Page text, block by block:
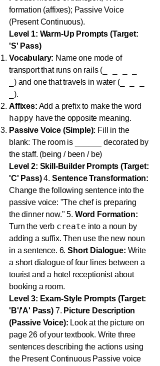
formation (affixes); Passive Voice
(Present Continuous).
Level 1: Warm-Up Prompts (Target:
'S' Pass)
Vocabulary: Name one mode of
transport that runs on rails (
) and one that travels in water (_ _ _
).
Affixes: Add a prefix to make the word
happy have the opposite meaning.
Passive Voice (Simple): Fill in the
blank: The room is ______ decorated by
the staff. (being / been / be)
Level 2: Skill-Builder Prompts (Target:
'C' Pass)4. Sentence Transformation:
Change the following sentence into the
passive voice: "The chef is preparing
the dinner now." 5. Word Formation:
Turn the verb create into a noun by
adding a suffix. Then use the new noun
in a sentence. 6.Short Dialogue: Write
a short dialogue of four lines between a
tourist and a hotel receptionist about
booking a room.
Level 3: Exam-Style Prompts (Target:
'B'/'A' Pass)7. Picture Description
(Passive Voice): Look at the picture on
page 26 of your textbook. Write three
sentences describing the actions using
the Present Continuous Passive voice